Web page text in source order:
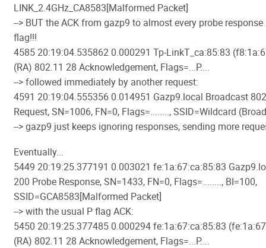
LINK_2.4GHz_CA8583[Malformed Packet]
--> BUT the ACK from gazp9 to almost every probe
flag!!!
4585 20:19:04.535862 0.000291 Tp-LinkT_ca:85:83
(RA) 802.11 28 Acknowledgement, Flags=...P....
--> followed immediately by another request:
4591 20:19:04.555356 0.014951 Gazp9.local Broadcast
Request, SN=1006, FN=0, Flags=........, SSID=Wildcard
--> gazp9 just keeps ignoring responses, sending more
Eventually...
5449 20:19:25.377191 0.003021 fe:1a:67:ca:85:83
200 Probe Response, SN=1433, FN=0, Flags=........, BI=100,
SSID=GCA8583[Malformed Packet]
--> with the usual P flag ACK:
5450 20:19:25.377485 0.000294 fe:1a:67:ca:85:83
(RA) 802.11 28 Acknowledgement, Flags=...P....